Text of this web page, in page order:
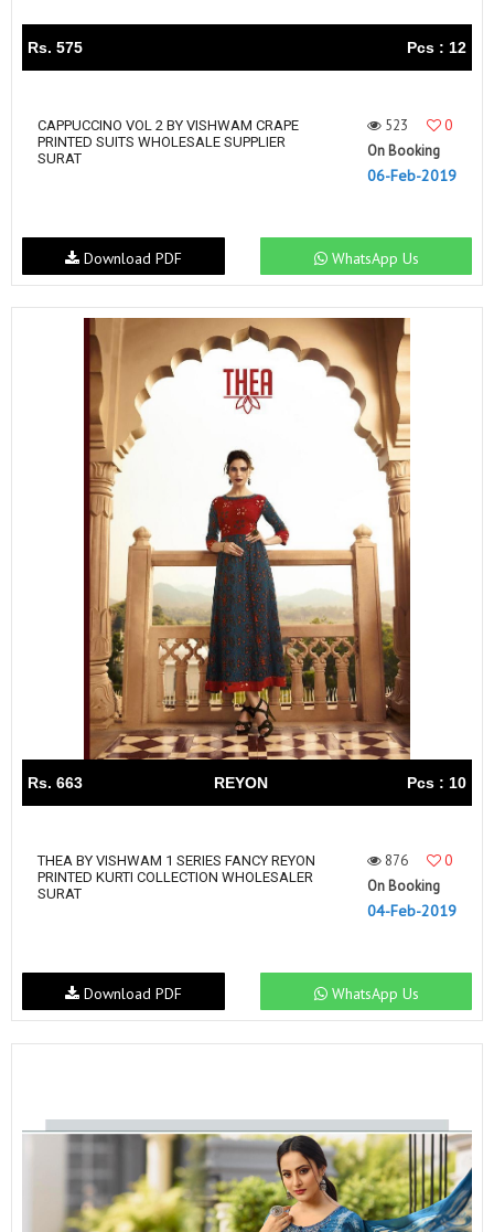
Rs. 575 Pcs : 12
CAPPUCCINO VOL 2 BY VISHWAM CRAPE
PRINTED SUITS WHOLESALE SUPPLIER
SURAT
523
0
On Booking
06-Feb-2019
WhatsApp Us
Download PDF
Rs. 663 REYON Pcs : 10
THEA BY VISHWAM 1 SERIES FANCY REYON
PRINTED KURTI COLLECTION WHOLESALER
SURAT
876
0
On Booking
04-Feb-2019
WhatsApp Us
Download PDF